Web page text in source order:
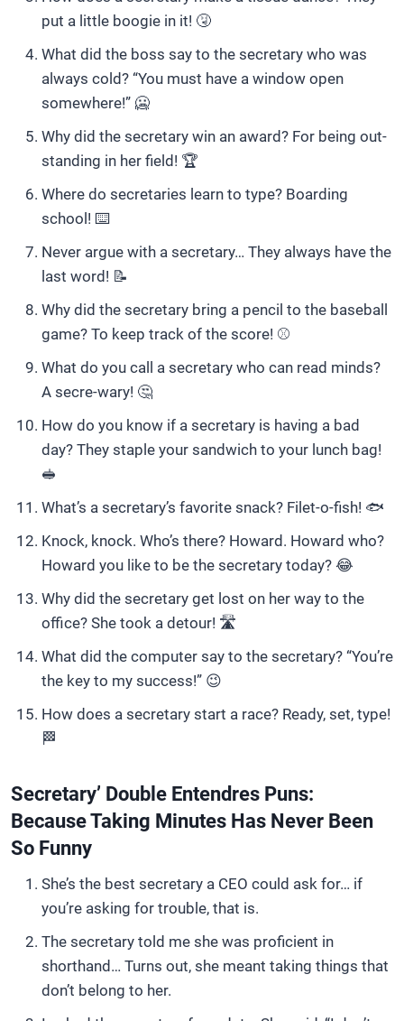
put a little boogie in it! 🤧
What did the boss say to the secretary who was
always cold? “You must have a window open
somewhere!” 🥶
Why did the secretary win an award? For being out-
standing in her field! 🏆
Where do secretaries learn to type? Boarding
school! ⌨️
Never argue with a secretary… They always have the
last word! 📝
Why did the secretary bring a pencil to the baseball
game? To keep track of the score! ⚾️
What do you call a secretary who can read minds?
A secre-wary! 🤔
How do you know if a secretary is having a bad
day? They staple your sandwich to your lunch bag!
🥪
What’s a secretary’s favorite snack? Filet-o-fish! 🐟
Knock, knock. Who’s there? Howard. Howard who?
Howard you like to be the secretary today? 😂
Why did the secretary get lost on her way to the
office? She took a detour! 🛣️
What did the computer say to the secretary? “You’re
the key to my success!” 😉
How does a secretary start a race? Ready, set, type!
🏁
Secretary’ Double Entendres Puns:
Because Taking Minutes Has Never Been
So Funny
She’s the best secretary a CEO could ask for… if
you’re asking for trouble, that is.
The secretary told me she was proficient in
shorthand… Turns out, she meant taking things that
don’t belong to her.